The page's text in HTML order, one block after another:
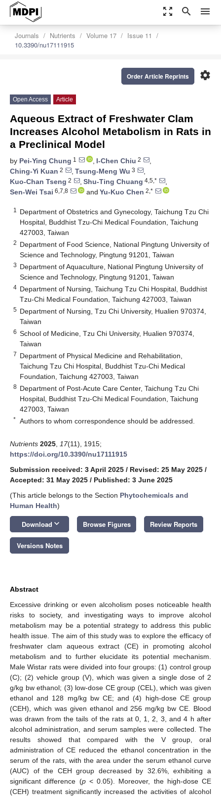
zoom_out_map search menu
Journals Nutrients Volume 17
Issue 11
10.3390/nu17111915
settings
Order Article Reprints
Open Access Article
Aqueous Extract of Freshwater Clam
Increases Alcohol Metabolism in Rats in
a Preclinical Model
by Pei-Ying Chung 1 , I-Chen Chiu 2
,
Ching-Yi Kuan 2 , Tsung-Meng Wu 3
,
Kuo-Chan Tseng 2 , Shu-Ting Chuang 4,5,*
,
Sen-Wei Tsai 6,7,8 and Yu-Kuo Chen 2,*
1
Department of Obstetrics and Gynecology, Taichung Tzu Chi
Hospital, Buddhist Tzu-Chi Medical Foundation, Taichung
427003, Taiwan
2 Department of Food Science, National Pingtung University of
Science and Technology, Pingtung 91201, Taiwan
3 Department of Aquaculture, National Pingtung University of
Science and Technology, Pingtung 91201, Taiwan
4 Department of Nursing, Taichung Tzu Chi Hospital, Buddhist
Tzu-Chi Medical Foundation, Taichung 427003, Taiwan
5 Department of Nursing, Tzu Chi University, Hualien 970374,
Taiwan
6 School of Medicine, Tzu Chi University, Hualien 970374,
Taiwan
7 Department of Physical Medicine and Rehabilitation,
Taichung Tzu Chi Hospital, Buddhist Tzu-Chi Medical
Foundation, Taichung 427003, Taiwan
8 Department of Post-Acute Care Center, Taichung Tzu Chi
Hospital, Buddhist Tzu-Chi Medical Foundation, Taichung
427003, Taiwan
* Authors to whom correspondence should be addressed.
Nutrients 2025 17(11), 1915;
https://doi.org/10.3390/nu17111915
Submission received: 3 April 2025 / Revised: 25 May 2025 /
Accepted: 31 May 2025 / Published: 3 June 2025
(This article belongs to the Section Phytochemicals and
Human Health)
Download keyboard_arrow_down Browse Figures Review Reports
Versions Notes
Abstract
Excessive drinking or even alcoholism poses noticeable health
risks to society, and investigating ways to improve alcohol
metabolism may be a potential strategy to address this public
health issue. The aim of this study was to explore the efficacy of
freshwater clam aqueous extract (CE) in promoting alcohol
metabolism and to further elucidate its potential mechanism.
Male Wistar rats were divided into four groups: (1) control group
(C); (2) vehicle group (V), which was given a single dose of 2
g/kg bw ethanol; (3) low-dose CE group (CEL), which was given
ethanol and 128 mg/kg bw CE; and (4) high-dose CE group
(CEH), which was given ethanol and 256 mg/kg bw CE. Blood
was drawn from the tails of the rats at 0, 1, 2, 3, and 4 h after
alcohol administration, and serum samples were collected. The
results showed that compared with the V group, oral
administration of CE reduced the ethanol concentration in the
serum of the rats, with the area under the serum ethanol curve
(AUC) of the CEH group decreased by 32.6%, exhibiting a
significant difference (p< 0.05). Moreover, the high-dose CE
(CEH) treatment significantly increased the activities of alcohol